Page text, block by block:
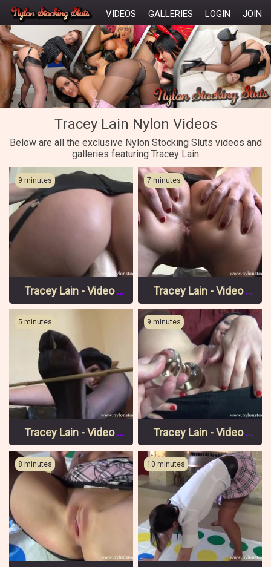
VIDEOS GALLERIES LOGIN JOIN
Tracey Lain Nylon Videos
Below are all the exclusive Nylon Stocking Sluts videos and
galleries featuring Tracey Lain
9 minutes
Tracey Lain - Video 9 Pt 3
7 minutes
Tracey Lain - Video 9 Pt 2
5 minutes
Tracey Lain - Video 9 Pt 1
9 minutes
Tracey Lain - Video 8 Pt 3
8 minutes 10 minutes